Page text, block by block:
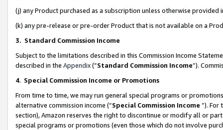
(j) any Product purchased as a subscription unless otherwise provided
(k) any pre-release or pre-order Product that is not available on a
3. Standard Commission Income
Subject to the limitations described in this Commission Income
described in the Appendix(”Standard Commission Income”).
4. Special Commission Income or Promotions
From time to time, we may run general special programs or
alternative commission income (“Special Commission Income ”). For
section), Amazon reserves the right to discontinue or modify all or
special programs or promotions (even those which do not involve